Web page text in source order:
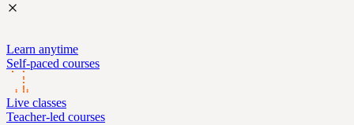
Learn anytime
Self-paced courses
Live classes
Teacher-led courses